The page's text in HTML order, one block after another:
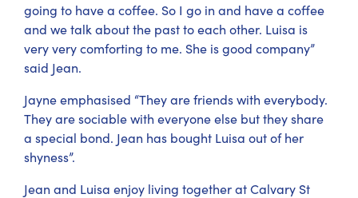
going to have a coffee. So I go in and have a coffee
and we talk about the past to each other. Luisa is
very very comforting to me. She is good company”
said Jean.
Jayne emphasised “They are friends with everybody.
They are sociable with everyone else but they share
a special bond. Jean has bought Luisa out of her
shyness”.
Jean and Luisa enjoy living together at Calvary St